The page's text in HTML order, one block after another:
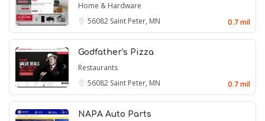
Home & Hardware
56082 Saint Peter, MN 0.7 mil
Godfather's Pizza
Restaurants
56082 Saint Peter, MN 0.7 mil
NAPA Auto Parts